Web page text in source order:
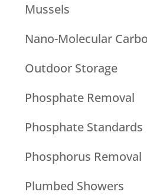
Mussels
Nano-Molecular
Outdoor Storage
Phosphate Removal
Phosphate Standards
Phosphorus Removal
Plumbed Showers